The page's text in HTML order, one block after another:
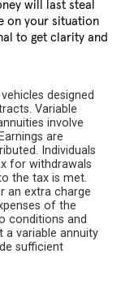
will last steal
on your situation
to get clarity and
designed
Variable
involve
are
Individuals
for withdrawals
the tax is met.
an extra charge
of the
conditions and
a variable annuity
sufficient